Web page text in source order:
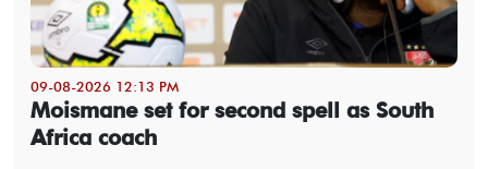
09-08-2026 12:13 PM
Moismane set for second spell as South
Africa coach